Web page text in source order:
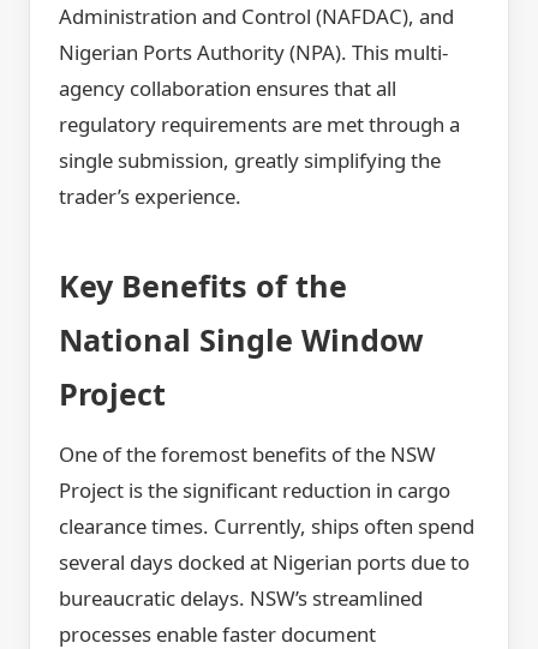
Administration and Control (NAFDAC), and
Nigerian Ports Authority (NPA). This multi-
agency collaboration ensures that all
regulatory requirements are met through a
single submission, greatly simplifying the
trader’s experience.
Key Benefits of the
National Single Window
Project
One of the foremost benefits of the NSW
Project is the significant reduction in cargo
clearance times. Currently, ships often spend
several days docked at Nigerian ports due to
bureaucratic delays. NSW’s streamlined
processes enable faster document